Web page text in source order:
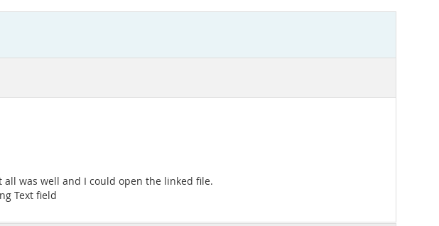
all was well and I could open the linked file.
Text field